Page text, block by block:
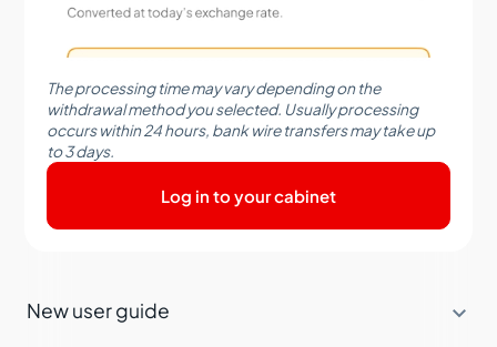
New user guide 
The processing time may vary depending on the
withdrawal method you selected. Usually processing
occurs within 24 hours, bank wire transfers may take up
to 3 days.
Log in to your cabinet